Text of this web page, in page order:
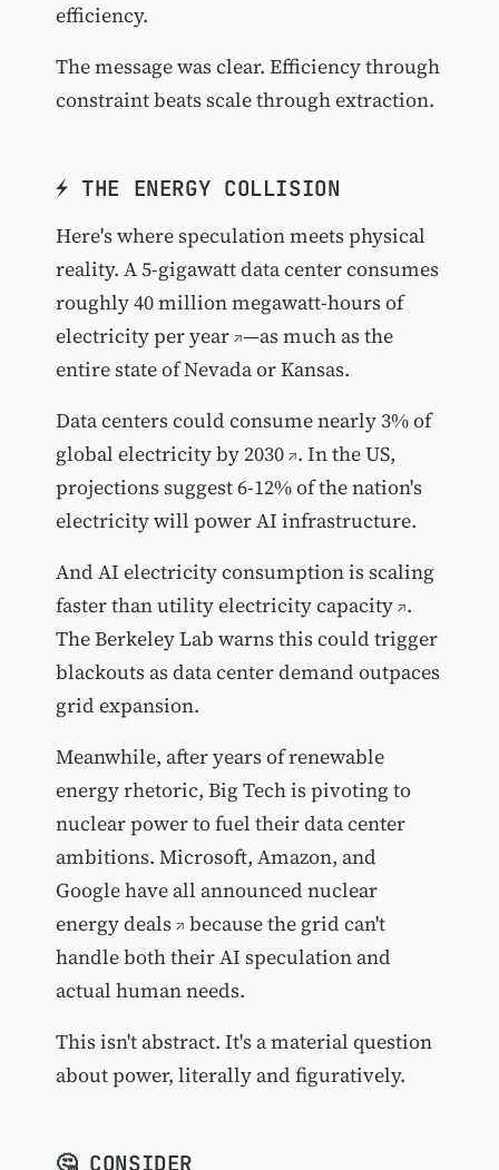
efficiency.
The message was clear. Efficiency through
constraint beats scale through extraction.
⚡ THE ENERGY COLLISION
Here's where speculation meets physical
reality. A 5-gigawatt data centerconsumes
roughly 40 million megawatt-hours of
electricity per year —as much as the
entire state of Nevada or Kansas.
Data centers could consume nearly 3% of
global electricity by 2030 . In the US,
projections suggest 6-12% of the nation's
electricity will power AI infrastructure.
And AI electricity consumption is scaling
faster than utility electricity capacity .
The Berkeley Lab warns this could trigger
blackouts as data center demand outpaces
grid expansion.
Meanwhile, after years of renewable
energy rhetoric, Big Tech is pivoting to
nuclear power to fuel their data center
ambitions. Microsoft, Amazon, and
Google have all announced nuclear
energy deals
because the grid can't
handle both their AI speculation and
actual human needs.
This isn't abstract. It's a material question
about power, literally and figuratively.
🤔 CONSIDER